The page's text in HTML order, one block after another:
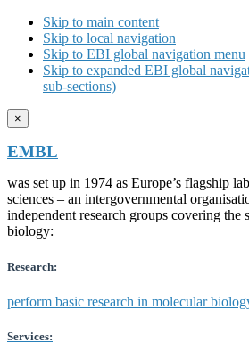
Skip to main content
Skip to local navigation
Skip to EBI global navigation menu
Skip to expanded EBI global
sub-sections)
×
EMBL
was set up in 1974 as Europe’s flagship
sciences – an intergovernmental
independent research groups covering the
biology:
Research:
perform basic research in molecular
Services: